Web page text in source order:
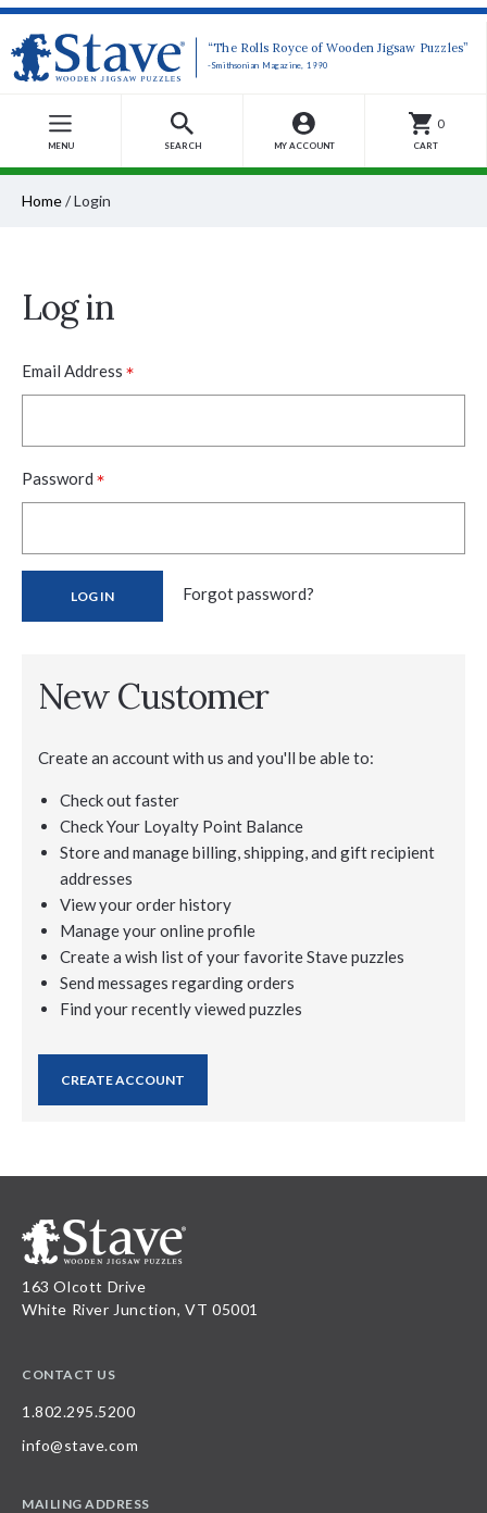
“The Rolls Royce of Wooden Jigsaw Puzzles”
-Smithsonian Magazine, 1990
MENU SEARCH MY ACCOUNT
0
CART
Home/Login
Log in
Email Address *
Password *
Forgot password?
New Customer
Create an account with us and you'll be able to:
Check out faster
Check Your Loyalty Point Balance
Store and manage billing, shipping, and gift recipient
addresses
View your order history
Manage your online profile
Create a wish list of your favorite Stave puzzles
Send messages regarding orders
Find your recently viewed puzzles
CREATE ACCOUNT
163 Olcott Drive
White River Junction, VT 05001
CONTACT US
1.802.295.5200
info@stave.com
MAILING ADDRESS